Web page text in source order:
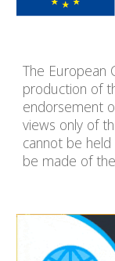
The European
production of
endorsement
views only of
cannot be
be made of